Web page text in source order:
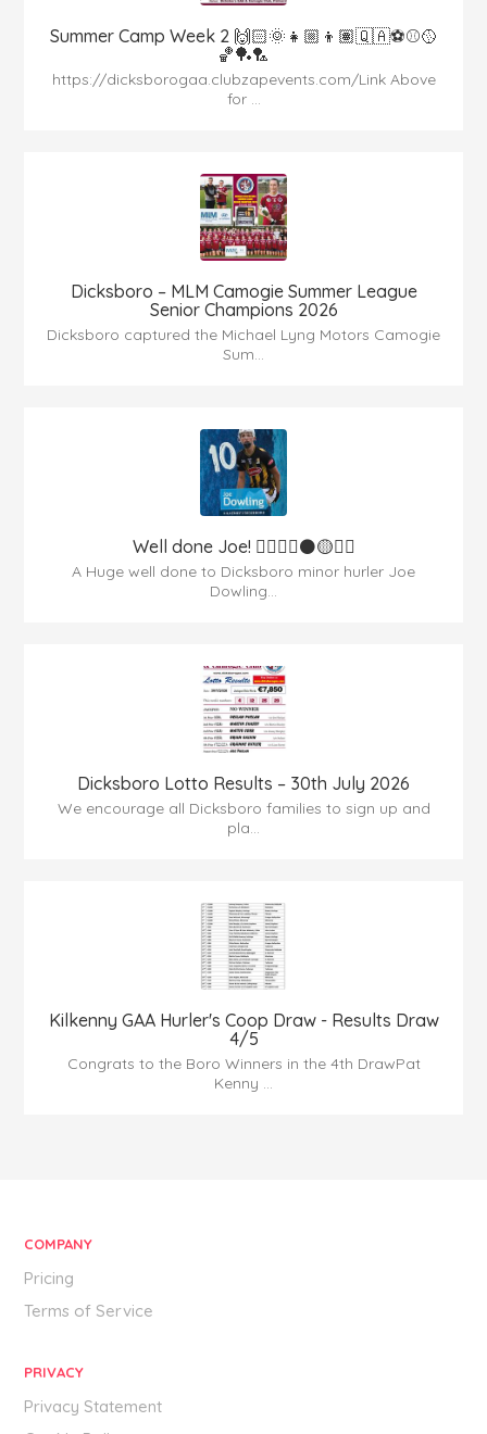
Summer Camp Week 2 🙌🏻🌞👧🏼👦🏽🇶🇦⚽️⚾️🥎
🏀🏓🏸
https://dicksborogaa.clubzapevents.com/Link Above
for ...
Dicksboro – MLM Camogie Summer League
Senior Champions 2026
Dicksboro captured the Michael Lyng Motors Camogie
Sum...
Well done Joe! 👍🏻🇶🇦⚫️🟡👏🏻
A Huge well done to Dicksboro minor hurler Joe
Dowling...
Dicksboro Lotto Results – 30th July 2026
We encourage all Dicksboro families to sign up and
pla...
Kilkenny GAA Hurler's Coop Draw - Results Draw
4/5
Congrats to the Boro Winners in the 4th DrawPat
Kenny ...
COMPANY
Pricing
Terms of Service
PRIVACY
Privacy Statement